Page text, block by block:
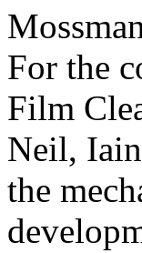
For the
Film
Neil,
the